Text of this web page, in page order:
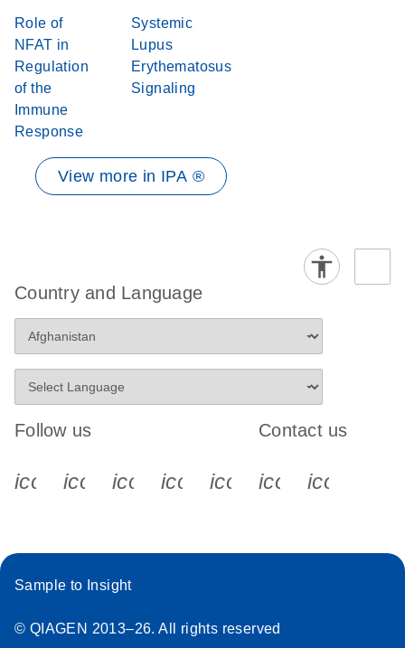
Role of
NFAT in
Regulation
of the
Immune
Response
Systemic
Lupus
Erythematosus
Signaling
View more in IPA ®
Country and Language
Follow us
icon_0340_cc_gen_x-s
icon_0066_linkedin-s
icon_0064_facebook-s
icon_0065_instagram-s
Contact us
Sample to Insight
© QIAGEN 2013–26. All rights reserved